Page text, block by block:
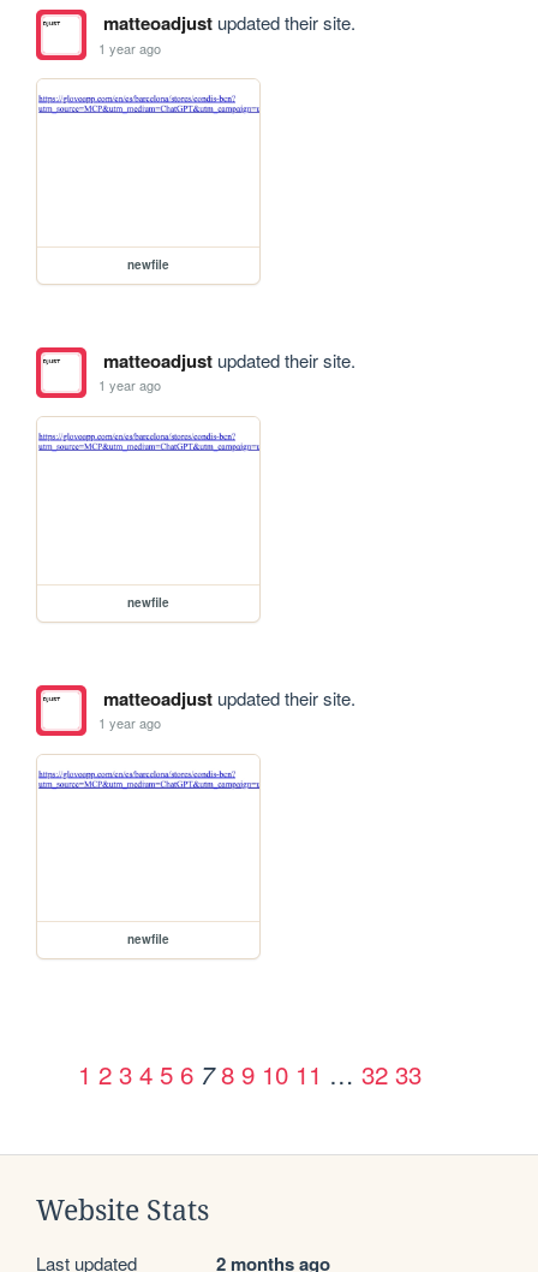
matteoadjustupdated their site.
1 year ago
newfile
matteoadjustupdated their site.
1 year ago
newfile
matteoadjustupdated their site.
1 year ago
newfile
1 2 3 4 5 6 7 8 9 10 11 … 32 33
Website Stats
Last updated 2 months ago